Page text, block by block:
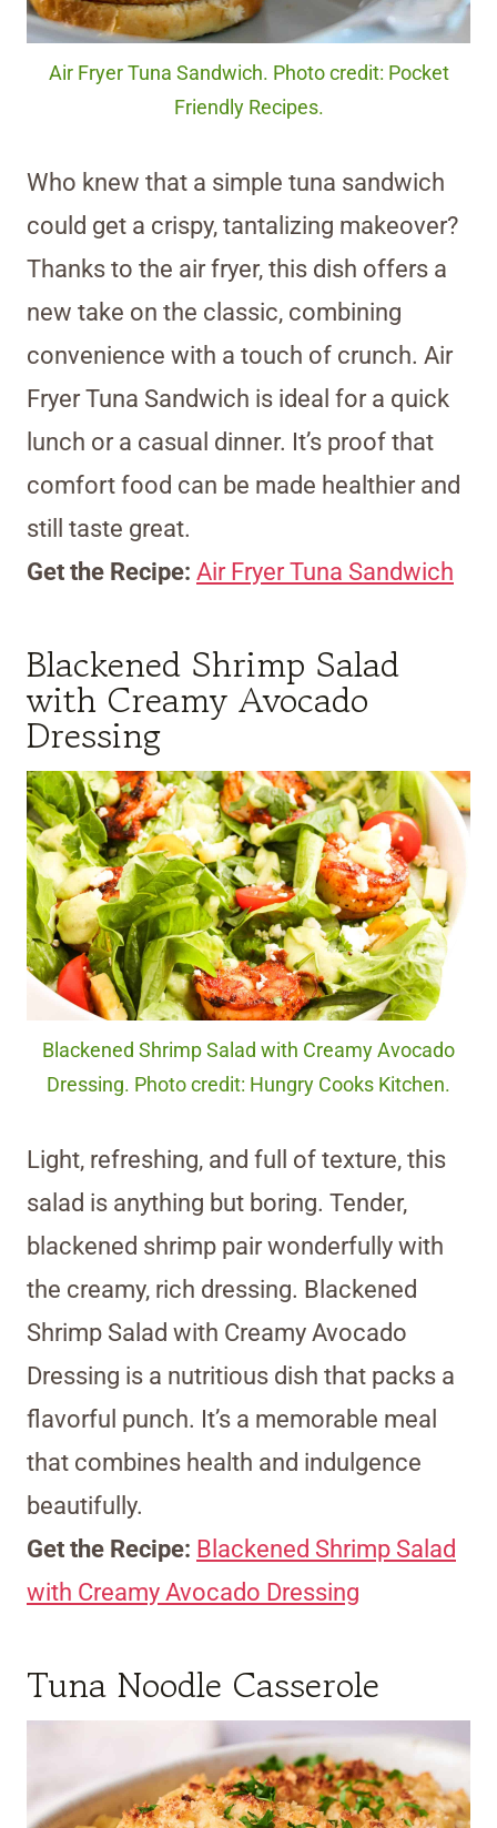
Air Fryer Tuna Sandwich. Photo credit: Pocket
Friendly Recipes.
Who knew that a simple tuna sandwich
could get a crispy, tantalizing makeover?
Thanks to the air fryer, this dish offers a
new take on the classic, combining
convenience with a touch of crunch. Air
Fryer Tuna Sandwich is ideal for a quick
lunch or a casual dinner. It’s proof that
comfort food can be made healthier and
still taste great.
Get the Recipe: Air Fryer Tuna Sandwich
Blackened Shrimp Salad
with Creamy Avocado
Dressing
Blackened Shrimp Salad with Creamy Avocado
Dressing. Photo credit: Hungry Cooks Kitchen.
Light, refreshing, and full of texture, this
salad is anything but boring. Tender,
blackened shrimp pair wonderfully with
the creamy, rich dressing. Blackened
Shrimp Salad with Creamy Avocado
Dressing is a nutritious dish that packs a
flavorful punch. It’s a memorable meal
that combines health and indulgence
beautifully.
Get the Recipe: Blackened Shrimp Salad
with Creamy Avocado Dressing
Tuna Noodle Casserole